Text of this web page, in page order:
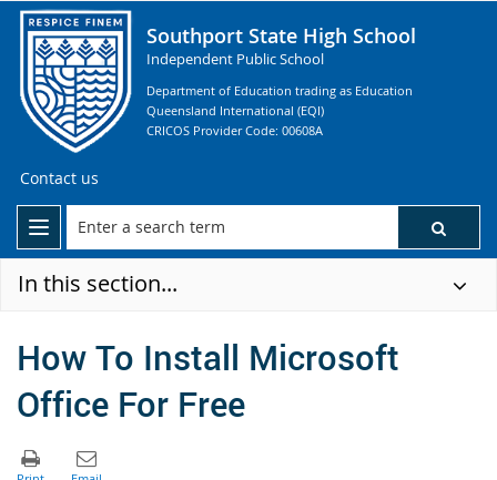
Southport State High School
Independent Public School
Department of Education trading as Education
Queensland International (EQI)
CRICOS Provider Code: 00608A
Contact us
In this section...
How To Install Microsoft
Office For Free